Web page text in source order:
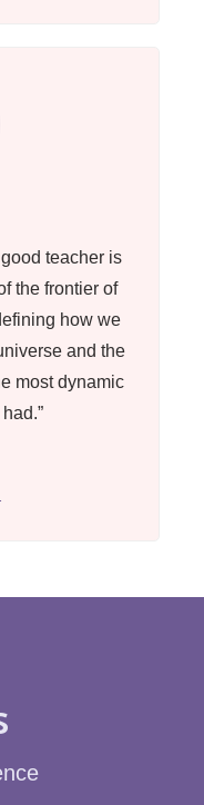
teacher is
the frontier of
how we
and the
most dynamic